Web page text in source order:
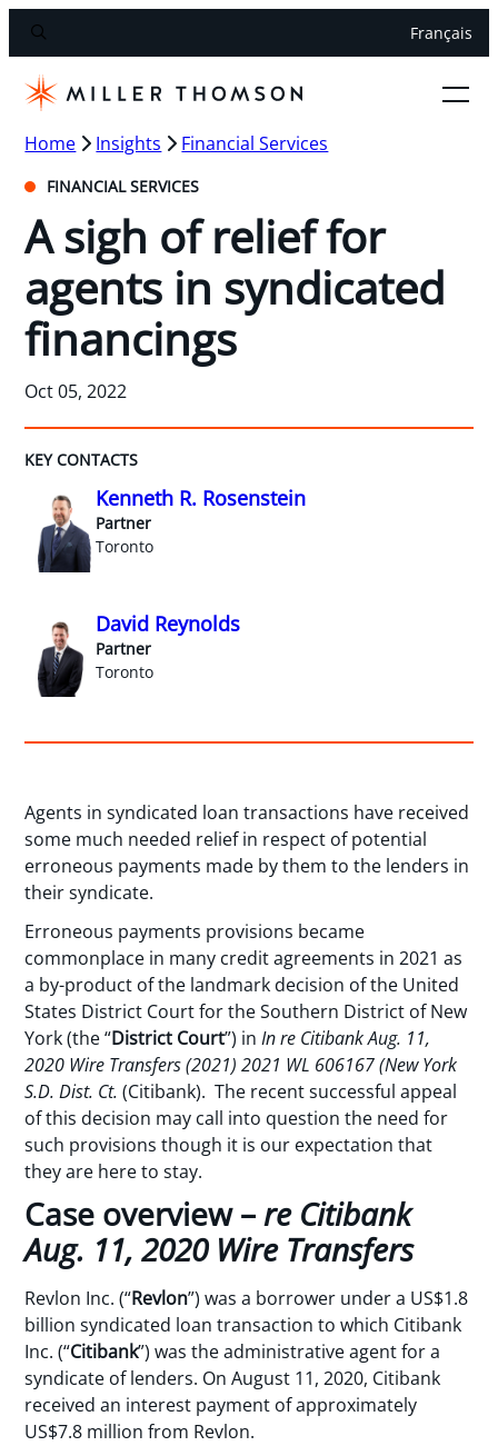
Français
Home Insights Financial Services
FINANCIAL SERVICES
A sigh of relief for
agents in syndicated
financings
Oct 05, 2022
KEY CONTACTS
Kenneth R. Rosenstein
Partner
Toronto
David Reynolds
Partner
Toronto
Agents in syndicated loan transactions have received
some much needed relief in respect of potential
erroneous payments made by them to the lenders in
their syndicate.
Erroneous payments provisions became
commonplace in many credit agreements in 2021 as
a by-product of the landmark decision of the United
States District Court for the Southern District of New
York (the “District Court”) inIn re Citibank Aug. 11,
2020 Wire Transfers (2021) 2021 WL 606167 (New York
S.D. Dist. Ct.(Citibank). The recent successful appeal
of this decision may call into question the need for
such provisions though it is our expectation that
they are here to stay.
Case overview –re Citibank
Aug. 11, 2020 Wire Transfers
Revlon Inc. (“Revlon”) was a borrower under a US$1.8
billion syndicated loan transaction to which Citibank
Inc. (“Citibank”) was the administrative agent for a
syndicate of lenders. On August 11, 2020, Citibank
received an interest payment of approximately
US$7.8 million from Revlon.